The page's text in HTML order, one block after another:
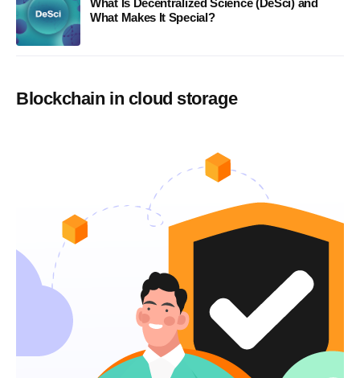
What Is Decentralized Science (DeSci) and
What Makes It Special?
Blockchain in cloud storage